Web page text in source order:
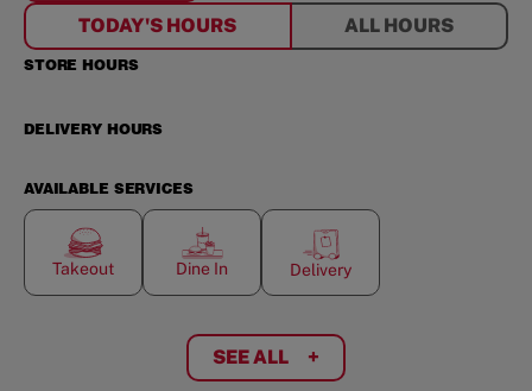
TODAY'S HOURS ALL HOURS
STORE HOURS
DELIVERY HOURS
AVAILABLE SERVICES
Takeout Dine In Delivery
SEE ALL +